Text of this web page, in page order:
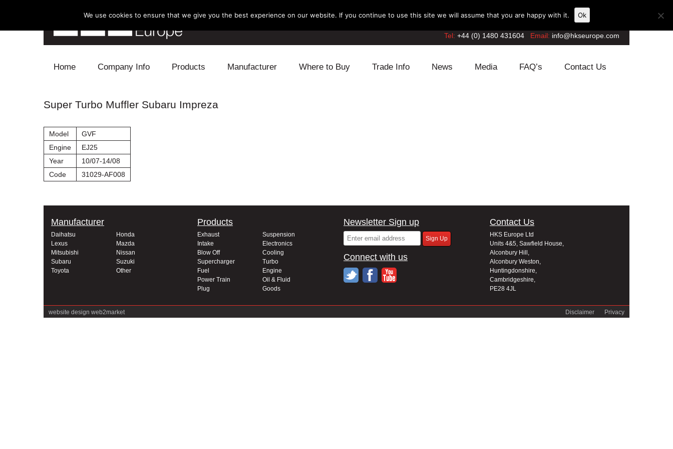
Tel: +44 (0) 1480 431604 Email: info@hkseurope.com
Home Company Info Products
Blow Off
Manufacturer Where to Buy Trade Info News Media FAQ’s Contact Us
Super Turbo Muffler Subaru Impreza
Model
GVF
Engine
EJ25
Year
10/07-14/08
Code
31029-AF008
Manufacturer
Daihatsu
Honda
Lexus
Mazda
Mitsubishi
Nissan
Subaru
Suzuki
Toyota
Other
Products
Exhaust
Suspension
Intake
Electronics
Blow Off
Cooling
Supercharger
Turbo
Fuel
Engine
Power Train
Oil & Fluid
Plug
Goods
Newsletter Sign up
Connect with us
Contact Us
HKS Europe Ltd
Units 4&5, Sawfield House,
Alconbury Hill,
Alconbury Weston,
Huntingdonshire,
Cambridgeshire,
PE28 4JL
website design web2market Privacy
Disclaimer
We use cookies to ensure that we give you the best experience on our website. If you continue to use this site we will assume that you are happy with it. Ok